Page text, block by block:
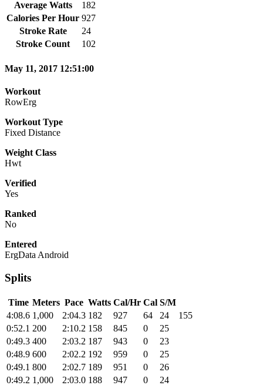
Average Watts
182
Calories Per Hour 927
Stroke Rate
24
Stroke Count
102
May 11, 2017 12:51:00
Workout
RowErg
Workout Type
Fixed Distance
Weight Class
Hwt
Verified
Yes
Ranked
No
Entered
ErgData Android
Splits
Time Meters Pace Watts Cal/Hr Cal S/M
4:08.6 1,000 2:04.3 182 927 64 24
155
0:52.1 200 2:10.2 158 845 0
25
0:49.3 400 2:03.2 187 943 0
23
0:48.9 600 2:02.2 192 959 0
25
0:49.1 800 2:02.7 189 951 0
26
0:49.2 1,000 2:03.0 188 947 0 24